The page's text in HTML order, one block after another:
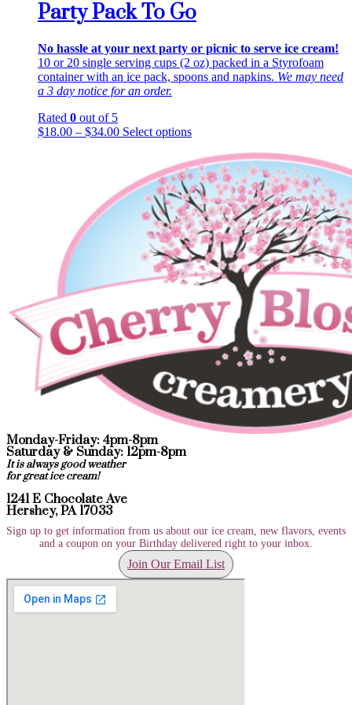
Party Pack To Go
No hassle at your next party or picnic to serve ice cream!
10 or 20 single serving cups (2 oz) packed in a Styrofoam
container with an ice pack, spoons and napkins. We may need
a 3 day notice for an order.
Rated 0 out of 5
$18.00 – $34.00 Select optionsThis
has
multiple
variants.
The
options
may
be
chosen
on
the
product
page
Monday-Friday: 4pm-8pm
Saturday & Sunday: 12pm-8pm
It is always good weather
for great ice cream!
1241 E Chocolate Ave
Hershey, PA 17033
Sign up to get information from us about our ice cream, new flavors, events
and a coupon on your Birthday delivered right to your inbox.
Join Our Email List